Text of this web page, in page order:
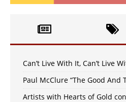
Can’t Live With It, Can’t Live
Paul McClure “The Good And
Artists with Hearts of Gold